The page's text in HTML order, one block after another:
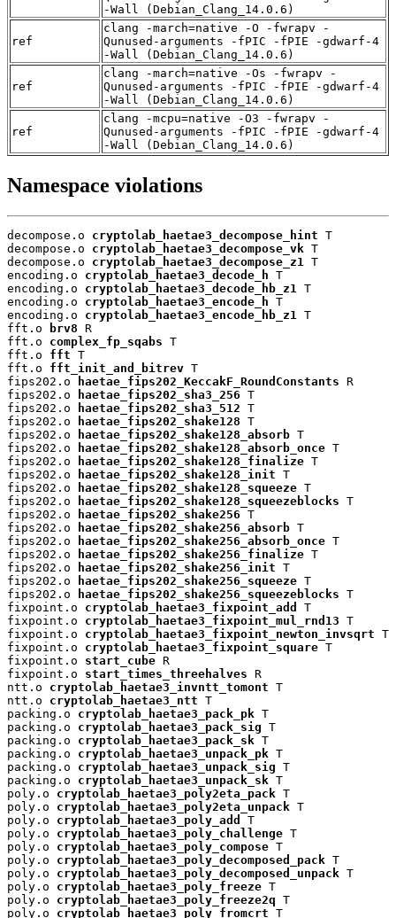
-Wall (Debian_Clang_14.0.6)
ref
clang -march=native -O -fwrapv -
Qunused-arguments -fPIC -fPIE -gdwarf-4
-Wall (Debian_Clang_14.0.6)
ref
clang -march=native -Os -fwrapv -
Qunused-arguments -fPIC -fPIE -gdwarf-4
-Wall (Debian_Clang_14.0.6)
ref
clang -mcpu=native -O3 -fwrapv -
Qunused-arguments -fPIC -fPIE -gdwarf-4
-Wall (Debian_Clang_14.0.6)
Namespace violations
decompose.o cryptolab_haetae3_decompose_hint T
decompose.o cryptolab_haetae3_decompose_vk T
decompose.o cryptolab_haetae3_decompose_z1
T
encoding.o cryptolab_haetae3_decode_h T
encoding.o cryptolab_haetae3_decode_hb_z1
T
encoding.o cryptolab_haetae3_encode_h T
encoding.o cryptolab_haetae3_encode_hb_z1
T
fft.o
brv8 R
fft.o complex_fp_sqabs T
fft.o fft T
fft.o fft_init_and_bitrev T
fips202.o
haetae_fips202_KeccakF_RoundConstants R
fips202.o
haetae_fips202_sha3_256 T
fips202.o
haetae_fips202_sha3_512 T
fips202.o
haetae_fips202_shake128 T
fips202.o
haetae_fips202_shake128_absorb T
fips202.o
haetae_fips202_shake128_absorb_once T
fips202.o
haetae_fips202_shake128_finalize T
fips202.o
haetae_fips202_shake128_init T
fips202.o
haetae_fips202_shake128_squeeze T
fips202.o
haetae_fips202_shake128_squeezeblocks T
fips202.o
haetae_fips202_shake256 T
fips202.o
haetae_fips202_shake256_absorb T
fips202.o
haetae_fips202_shake256_absorb_once T
fips202.o
haetae_fips202_shake256_finalize T
fips202.o
haetae_fips202_shake256_init T
fips202.o
haetae_fips202_shake256_squeeze T
fips202.o
haetae_fips202_shake256_squeezeblocks T
fixpoint.o cryptolab_haetae3_fixpoint_add
T
fixpoint.o cryptolab_haetae3_fixpoint_mul_rnd13 T
fixpoint.o cryptolab_haetae3_fixpoint_newton_invsqrt T
fixpoint.o cryptolab_haetae3_fixpoint_square T
fixpoint.o start_cube R
fixpoint.o start_times_threehalves R
ntt.o cryptolab_haetae3_invntt_tomont T
ntt.o cryptolab_haetae3_ntt T
packing.o cryptolab_haetae3_pack_pk T
packing.o cryptolab_haetae3_pack_sig T
packing.o cryptolab_haetae3_pack_sk T
packing.o cryptolab_haetae3_unpack_pk T
packing.o cryptolab_haetae3_unpack_sig T
packing.o cryptolab_haetae3_unpack_sk T
poly.o cryptolab_haetae3_poly2eta_pack T
poly.o cryptolab_haetae3_poly2eta_unpack T
poly.o cryptolab_haetae3_poly_add
T
poly.o cryptolab_haetae3_poly_challenge T
poly.o cryptolab_haetae3_poly_compose T
poly.o cryptolab_haetae3_poly_decomposed_pack T
poly.o cryptolab_haetae3_poly_decomposed_unpack T
poly.o cryptolab_haetae3_poly_freeze T
poly.o cryptolab_haetae3_poly_freeze2q T
poly.o cryptolab_haetae3_poly_fromcrt T